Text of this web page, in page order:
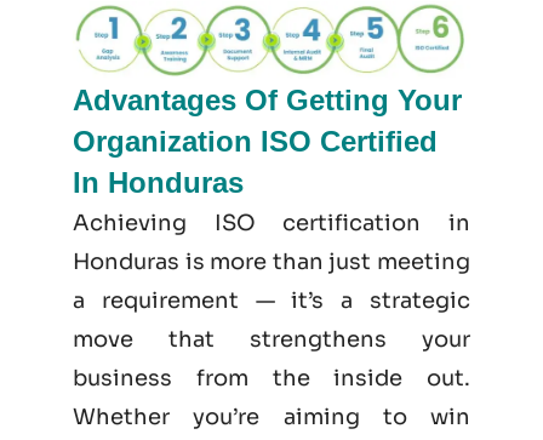
Advantages Of Getting Your
Organization ISO Certified
In Honduras
Achieving ISO certification in
Honduras is more than just meeting
a requirement — it’s a strategic
move that strengthens your
business from the inside out.
Whether you’re aiming to win